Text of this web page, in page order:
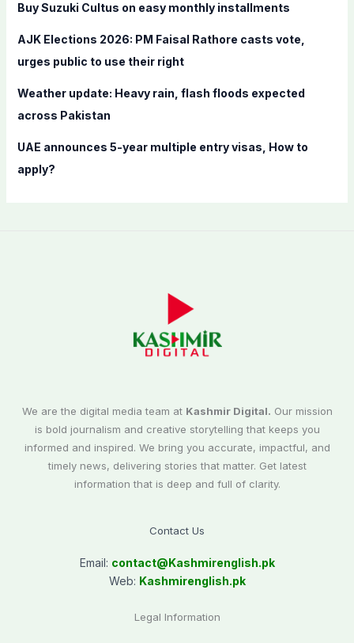
:
Buy Suzuki Cultus on easy monthly installments
AJK Elections 2026: PM Faisal Rathore casts vote,
urges public to use their right
Weather update: Heavy rain, flash floods expected
across Pakistan
UAE announces 5-year multiple entry visas, How to
apply?
We are the digital media team at Kashmir Digital. Our mission
is bold journalism and creative storytelling that keeps you
informed and inspired. We bring you accurate, impactful, and
timely news, delivering stories that matter. Get latest
information that is deep and full of clarity.
Contact Us
Email: contact@Kashmirenglish.pk
Web: Kashmirenglish.pk
Legal Information